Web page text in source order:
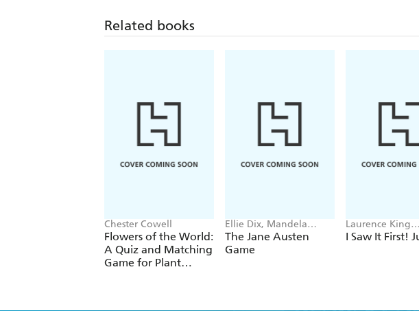
Related books
Chester Cowell
Flowers of the World:
A Quiz and Matching
Game for Plant
Ellie Dix, Mandela
Fernandez-Grandon
The Jane Austen
Game
Laurence King
Publishing,
I Saw It First!